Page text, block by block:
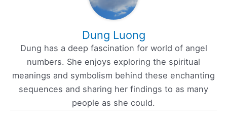
Dung Luong
Dung has a deep fascination for world of angel
numbers. She enjoys exploring the spiritual
meanings and symbolism behind these enchanting
sequences and sharing her findings to as many
people as she could.